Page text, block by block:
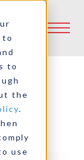
to
to
the
.
use